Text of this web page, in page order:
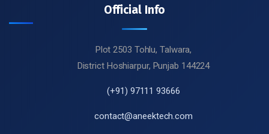
Official Info
Plot 2503 Tohlu, Talwara,
District Hoshiarpur, Punjab 144224
(+91) 97111 93666
contact@aneektech.com